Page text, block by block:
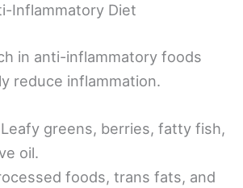
Inflammatory Diet
in anti-inflammatory foods
reduce inflammation.
Leafy greens, berries, fatty fish,
oil.
foods, trans fats, and